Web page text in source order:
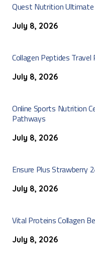
Quest Nutrition Ultimate
July 8, 2026
Collagen Peptides
July 8, 2026
Online Sports Nutrition
Pathways
July 8, 2026
Ensure Plus Strawberry
July 8, 2026
Vital Proteins Collagen
July 8, 2026